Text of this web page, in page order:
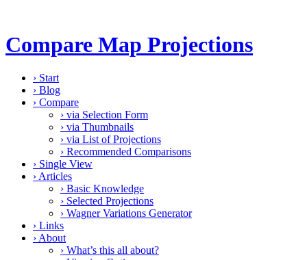
Compare Map Projections
› Start
› Blog
› Compare
› via Selection Form
› via Thumbnails
› via List of Projections
› Recommended Comparisons
› Single View
› Articles
› Basic Knowledge
› Selected Projections
› Wagner Variations Generator
› Links
› About
› What’s this all about?